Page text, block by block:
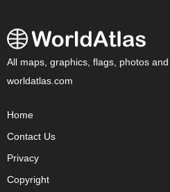
All maps, graphics, flags, photos
worldatlas.com
Home
Contact Us
Privacy
Copyright